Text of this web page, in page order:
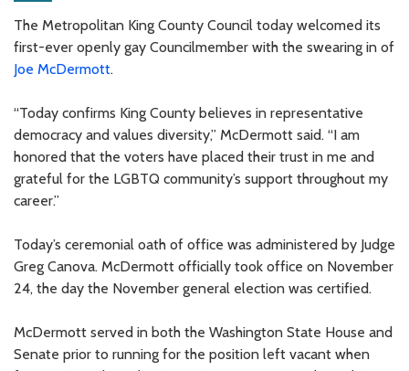
The Metropolitan King County Council today welcomed its
first-ever openly gay Councilmember with the swearing in of
Joe McDermott.
“Today confirms King County believes in representative
democracy and values diversity,” McDermott said. “I am
honored that the voters have placed their trust in me and
grateful for the LGBTQ community’s support throughout my
career.”
Today’s ceremonial oath of office was administered by Judge
Greg Canova. McDermott officially took office on November
24, the day the November general election was certified.
McDermott served in both the Washington State House and
Senate prior to running for the position left vacant when